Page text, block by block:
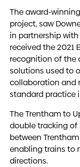
The award-
project, saw
in partnership
received the 2021
recognition of the
solutions used to
collaboration and
standard practice
The Trentham to
double tracking of
between
enabling trains to
directions.